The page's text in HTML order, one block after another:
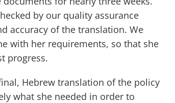
by our quality assurance
accuracy of the translation. We
with her requirements, so that she
progress.
Hebrew translation of the policy
what she needed in order to